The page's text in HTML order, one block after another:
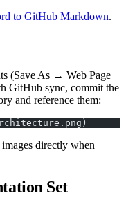
to GitHub Markdown.
(Save As → Web Page
GitHub sync, commit the
and reference them:
)
directly when
Set